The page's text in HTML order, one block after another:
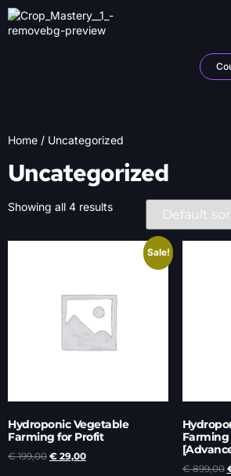
Home / Uncategorized
Uncategorized
Showing all 4 results
Sale!
Hydroponic Vegetable
Farming for Profit
€199,00 € 29,00
€899,00